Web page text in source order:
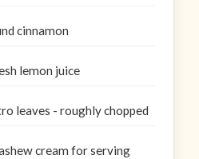
cinnamon
lemon juice
leaves - roughly chopped
cream for serving